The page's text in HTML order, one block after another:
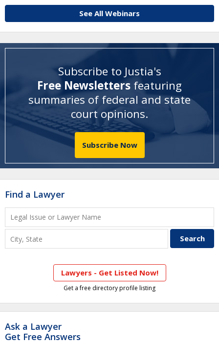
See All Webinars
Subscribe to Justia's
Free Newsletters featuring
summaries of federal and state
court opinions.
Subscribe Now
Find a Lawyer
Lawyers - Get Listed Now!
Get a free directory profile listing
Ask a Lawyer
Get Free Answers